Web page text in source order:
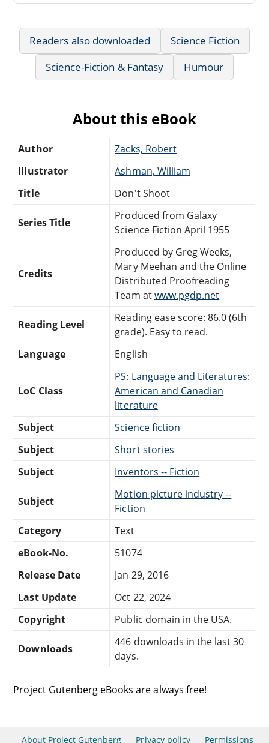
Readers also downloaded
Science Fiction
Science-Fiction & Fantasy
Humour
About this eBook
Author
Zacks, Robert
Illustrator
Ashman, William
Title
Don't Shoot
Series Title
Produced from Galaxy
Science Fiction April 1955
Credits
Produced by Greg Weeks,
Mary Meehan and the Online
Distributed Proofreading
Team atwww.pgdp.net
Reading Level
Reading ease score: 86.0 (6th
grade). Easy to read.
Language
English
LoC Class
PS: Language and Literatures:
American and Canadian
literature
Subject
Science fiction
Subject
Short stories
Subject
Inventors -- Fiction
Subject
Motion picture industry --
Fiction
Category
Text
eBook-No.
51074
Release Date
Jan 29, 2016
Last Update
Oct 22, 2024
Copyright
Public domain in the USA.
Downloads
446 downloads in the last 30
days.
Project Gutenberg eBooks are always free!
About Project Gutenberg Privacy policy Permissions